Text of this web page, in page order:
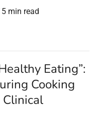
5 min read
Eating”:
Cooking
Clinical